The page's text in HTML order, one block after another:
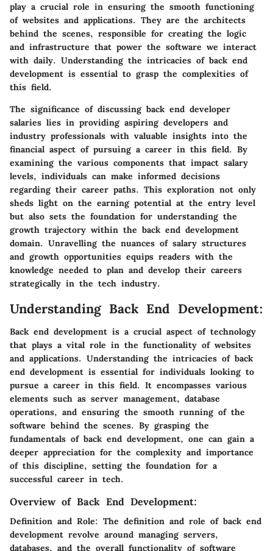
play a crucial role in ensuring the smooth functioning
of websites and applications. They are the architects
behind the scenes, responsible for creating the logic
and infrastructure that power the software we interact
with daily. Understanding the intricacies of back end
development is essential to grasp the complexities of
this field.
The significance of discussing back end developer
salaries lies in providing aspiring developers and
industry professionals with valuable insights into the
financial aspect of pursuing a career in this field. By
examining the various components that impact salary
levels, individuals can make informed decisions
regarding their career paths. This exploration not only
sheds light on the earning potential at the entry level
but also sets the foundation for understanding the
growth trajectory within the back end development
domain. Unravelling the nuances of salary structures
and growth opportunities equips readers with the
knowledge needed to plan and develop their careers
strategically in the tech industry.
Understanding Back End Development:
Back end development is a crucial aspect of technology
that plays a vital role in the functionality of websites
and applications. Understanding the intricacies of back
end development is essential for individuals looking to
pursue a career in this field. It encompasses various
elements such as server management, database
operations, and ensuring the smooth running of the
software behind the scenes. By grasping the
fundamentals of back end development, one can gain a
deeper appreciation for the complexity and importance
of this discipline, setting the foundation for a
successful career in tech.
Overview of Back End Development:
Definition and Role: The definition and role of back end
development revolve around managing servers,
databases, and the overall functionality of software